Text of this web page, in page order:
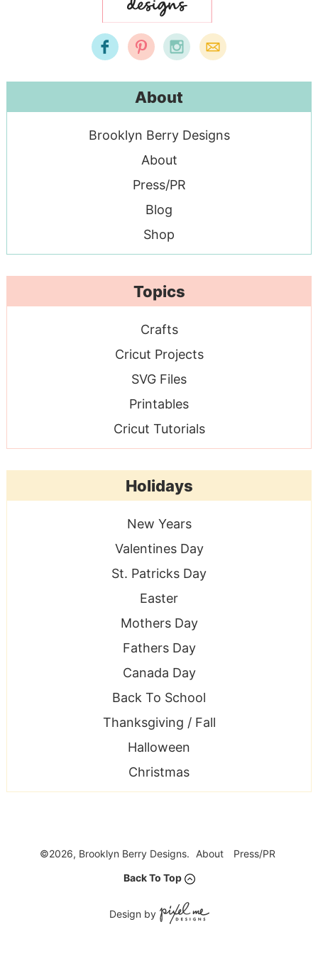
About
Brooklyn Berry Designs
About
Press/PR
Blog
Shop
Topics
Crafts
Cricut Projects
SVG Files
Printables
Cricut Tutorials
Holidays
New Years
Valentines Day
St. Patricks Day
Easter
Mothers Day
Fathers Day
Canada Day
Back To School
Thanksgiving / Fall
Halloween
Christmas
©2026, Brooklyn Berry Designs. About
Press/PR
Back To Top
Design by